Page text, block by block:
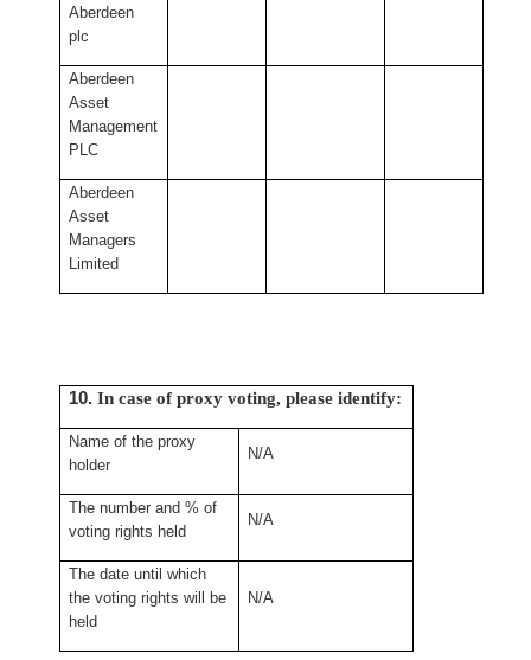
Aberdeen
plc
Aberdeen
Asset
Management
PLC
Aberdeen
Asset
Managers
Limited
10.In case of proxy voting, please identify:
Name of the proxy
holder
N/A
The number and % of
voting rights held
N/A
The date until which
the voting rights will be
held
N/A